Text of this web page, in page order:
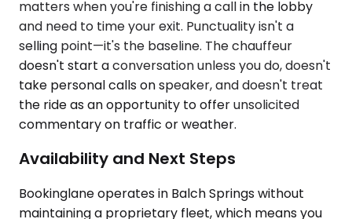
matters when you're finishing a call in the lobby
and need to time your exit. Punctuality isn't a
selling point—it's the baseline. The chauffeur
doesn't start a conversation unless you do, doesn't
take personal calls on speaker, and doesn't treat
the ride as an opportunity to offer unsolicited
commentary on traffic or weather.
Availability and Next Steps
Bookinglane operates in Balch Springs without
maintaining a proprietary fleet, which means you